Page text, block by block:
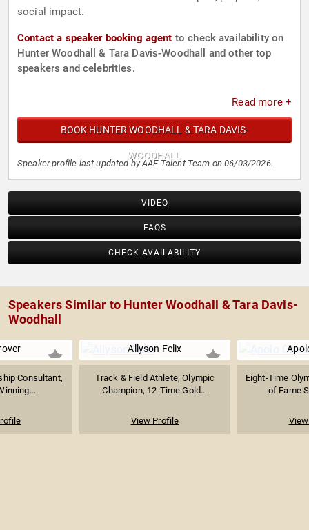
social impact.
Contact a speaker booking agent to check availability on
Hunter Woodhall & Tara Davis-Woodhall and other top
speakers and celebrities.
Read more +
BOOK HUNTER WOODHALL & TARA DAVIS-
WOODHALL
Speaker profile last updated by AAE Talent Team on 06/03/2026.
VIDEO
FAQS
CHECK AVAILABILITY
Speakers Similar to Hunter Woodhall & Tara Davis-
Woodhall
Consultant,
Allyson Felix
Track & Field Athlete, Olympic
Champion, 12-Time Gold...
View Profile
Eight-Time
of Fame